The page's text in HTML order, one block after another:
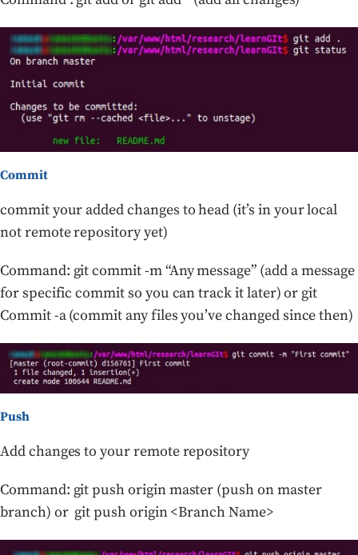
Commit
commit your added changes to head (it’s in your local
not remote repository yet)
Command: git commit -m “Any message” (add a message
for specific commit so you can track it later) or git
Commit -a (commit any files you’ve changed since then)
Push
Add changes to your remote repository
Command: git push origin master (push on master
branch) or git push origin <Branch Name>